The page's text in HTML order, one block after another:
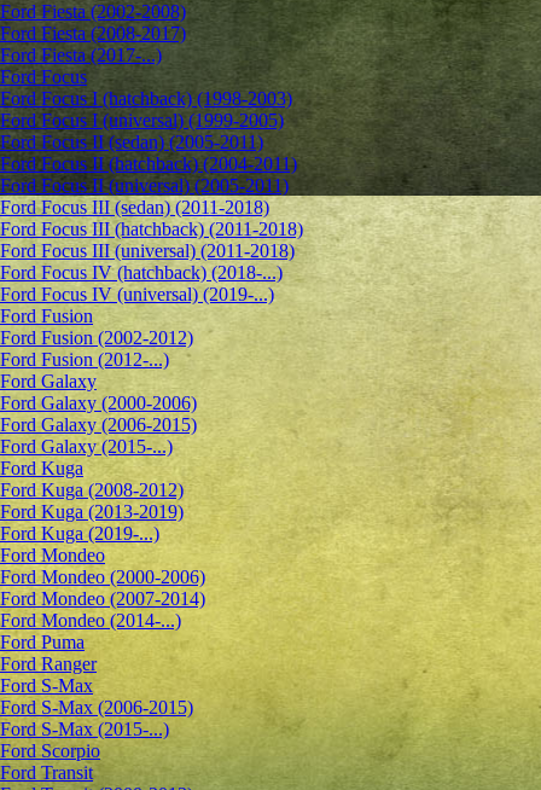
Ford Fiesta (2002-2008)
Ford Fiesta (2008-2017)
Ford Fiesta (2017-...)
Ford Focus
Ford Focus I (hatchback) (1998-2003)
Ford Focus I (universal) (1999-2005)
Ford Focus II (sedan) (2005-2011)
Ford Focus II (hatchback) (2004-2011)
Ford Focus II (universal) (2005-2011)
Ford Focus III (sedan) (2011-2018)
Ford Focus III (hatchback) (2011-2018)
Ford Focus III (universal) (2011-2018)
Ford Focus IV (hatchback) (2018-...)
Ford Focus IV (universal) (2019-...)
Ford Fusion
Ford Fusion (2002-2012)
Ford Fusion (2012-...)
Ford Galaxy
Ford Galaxy (2000-2006)
Ford Galaxy (2006-2015)
Ford Galaxy (2015-...)
Ford Kuga
Ford Kuga (2008-2012)
Ford Kuga (2013-2019)
Ford Kuga (2019-...)
Ford Mondeo
Ford Mondeo (2000-2006)
Ford Mondeo (2007-2014)
Ford Mondeo (2014-...)
Ford Puma
Ford Ranger
Ford S-Max
Ford S-Max (2006-2015)
Ford S-Max (2015-...)
Ford Scorpio
Ford Transit